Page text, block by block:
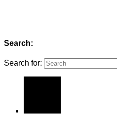
Search:
Search for: